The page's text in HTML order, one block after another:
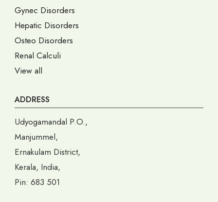
Gynec Disorders
Hepatic Disorders
Osteo Disorders
Renal Calculi
View all
ADDRESS
Udyogamandal P.O.,
Manjummel,
Ernakulam District,
Kerala, India,
Pin: 683 501